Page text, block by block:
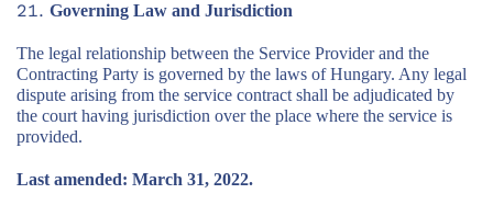
Governing Law and Jurisdiction
The legal relationship between the Service Provider and the
Contracting Party is governed by the laws of Hungary. Any legal
dispute arising from the service contract shall be adjudicated by
the court having jurisdiction over the place where the service is
provided.
Last amended: March 31, 2022.